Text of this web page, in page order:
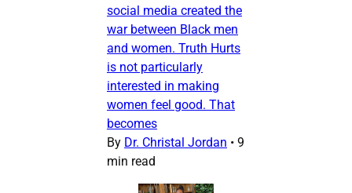
social media created the
war between Black men
and women. Truth Hurts
is not particularly
interested in making
women feel good. That
becomes
By Dr. Christal Jordan • 9
min read